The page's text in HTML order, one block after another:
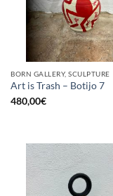
BORN GALLERY, SCULPTURE
Art is Trash – Botijo 7
480,00€